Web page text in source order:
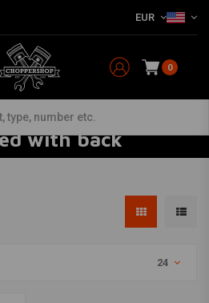
EUR
0
with back
24